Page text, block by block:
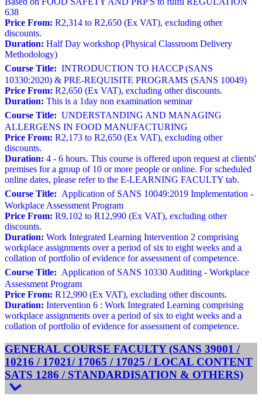
638
Price From: R2,314 to R2,650 (Ex VAT), excluding other
discounts.
Duration: Half Day workshop (Physical Classroom Delivery
Methodology)
Course Title: INTRODUCTION TO HACCP (SANS
10330:2020) & PRE-REQUISITE PROGRAMS (SANS 10049)
Price From: R2,650 (Ex VAT), excluding other discounts.
Duration: This is a 1day non examination seminar
Course Title: UNDERSTANDING AND MANAGING
ALLERGENS IN FOOD MANUFACTURING
Price From: R2,173 to R2,650 (Ex VAT), excluding other
discounts.
Duration: 4 - 6 hours. This course is offered upon request at clients'
premises for a group of 10 or more people or online. For scheduled
online dates, please refer to the E-LEARNING FACULTY tab.
Course Title: Application of SANS 10049:2019 Implementation -
Workplace Assessment Program
Price From: R9,102 to R12,990 (Ex VAT), excluding other
discounts.
Duration: Work Integrated Learning Intervention 2 comprising
workplace assignments over a period of six to eight weeks and a
collation of portfolio of evidence for assessment of competence.
Course Title: Application of SANS 10330 Auditing - Workplace
Assessment Program
Price From: R12,990 (Ex VAT), excluding other discounts.
Duration: Intervention 6 : Work Integrated Learning comprising
workplace assignments over a period of six to eight weeks and a
collation of portfolio of evidence for assessment of competence.
GENERAL COURSE FACULTY (SANS 39001 /
10216 / 17021/ 17065 / 17025 / LOCAL CONTENT
SATS 1286 / STANDARDISATION & OTHERS)